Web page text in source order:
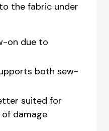
the fabric under
on due to
both sew-
suited for
damage